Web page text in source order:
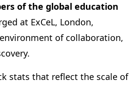
of the global education
at ExCeL, London,
of collaboration,
stats that reflect the scale of